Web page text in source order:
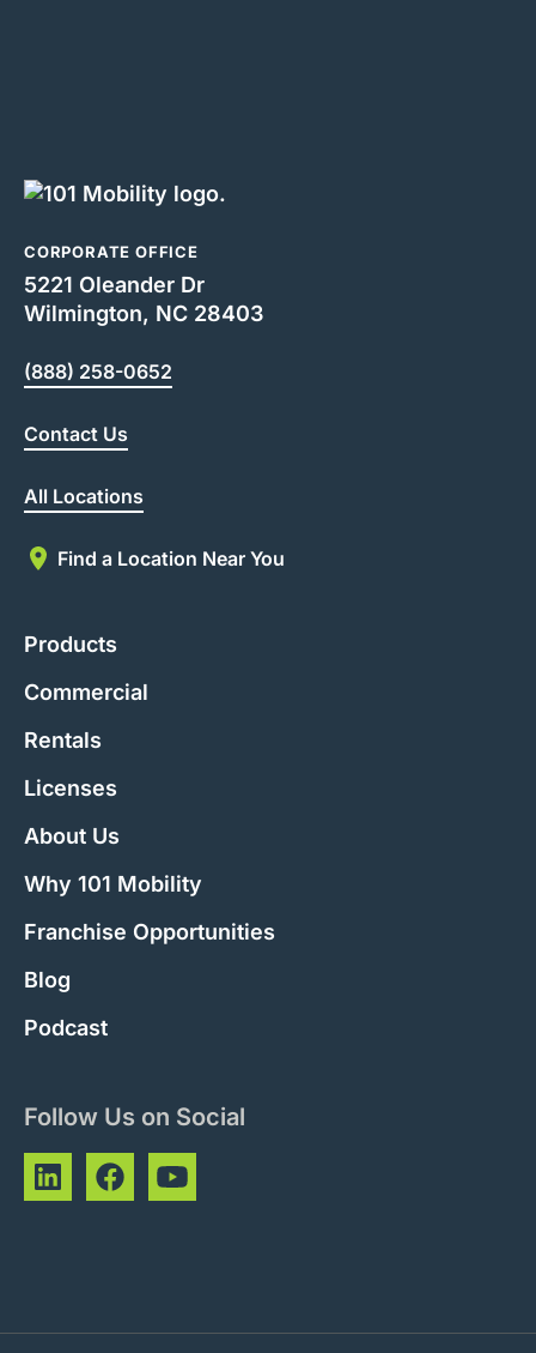
CORPORATE OFFICE
5221 Oleander Dr
Wilmington, NC 28403
(888) 258-0652
Contact Us
All Locations
Find a Location Near You
Products
Commercial
Rentals
Licenses
About Us
Why 101 Mobility
Franchise Opportunities
Blog
Podcast
Follow Us on Social